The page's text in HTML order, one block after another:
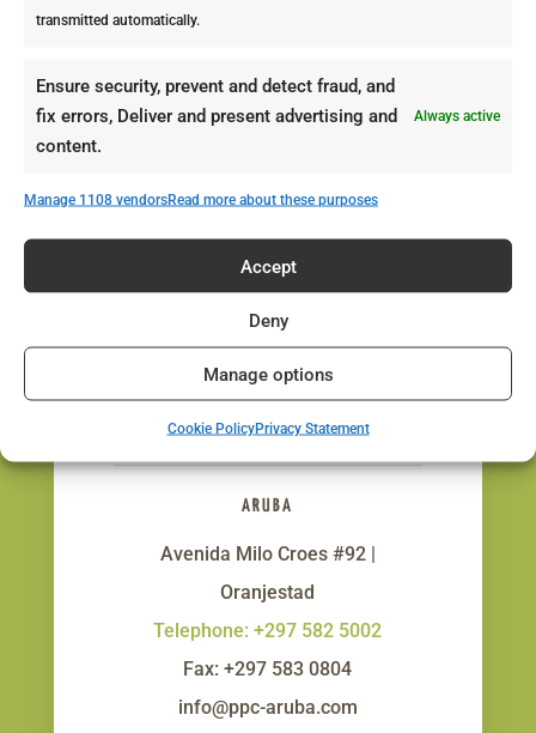
transmitted automatically.
Ensure security, prevent and detect fraud, and
fix errors, Deliver and present advertising and
content.
Always active
Manage 1108 vendorsRead more about these purposes
Accept
Deny
Manage options
Cookie PolicyPrivacy Statement
Get In Touch!
ARUBA
Avenida Milo Croes #92 |
Oranjestad
Telephone: +297 582 5002
Fax: +297 583 0804
info@ppc-aruba.com